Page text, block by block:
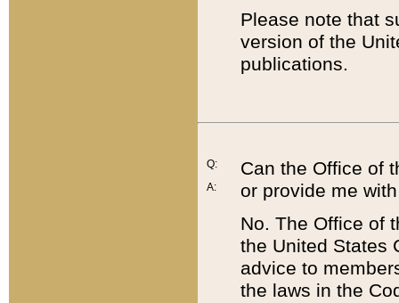
Please note that
version of the
publications.
Q:
A:
Can the Office of
or provide me
No. The Office of
the United States
advice to
the laws in the